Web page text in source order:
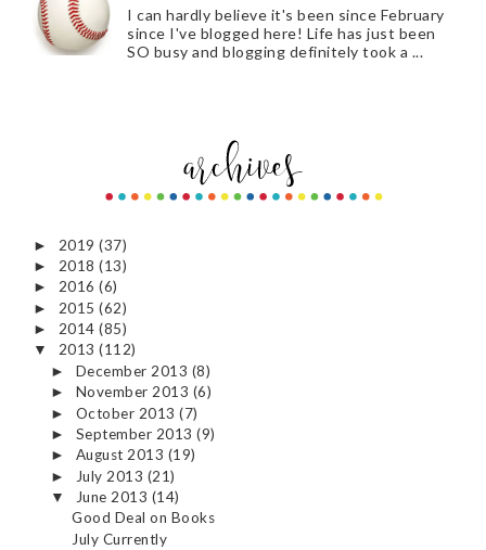
I can hardly believe it's been since February
since I've blogged here! Life has just been
SO busy and blogging definitely took a ...
► 2019 (37)
► 2018 (13)
► 2016 (6)
► 2015 (62)
► 2014 (85)
▼ 2013 (112)
► December 2013 (8)
► November 2013 (6)
► October 2013(7)
► September 2013(9)
► August 2013 (19)
► July 2013 (21)
▼ June 2013 (14)
Good Deal on Books
July Currently